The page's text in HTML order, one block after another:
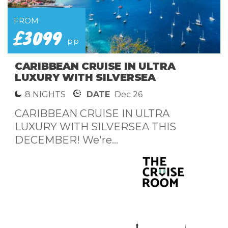
FROM
£3099 pp
CARIBBEAN CRUISE IN ULTRA
LUXURY WITH SILVERSEA
8 NIGHTS DATE Dec 26
CARIBBEAN CRUISE IN ULTRA
LUXURY WITH SILVERSEA THIS
DECEMBER! We're...